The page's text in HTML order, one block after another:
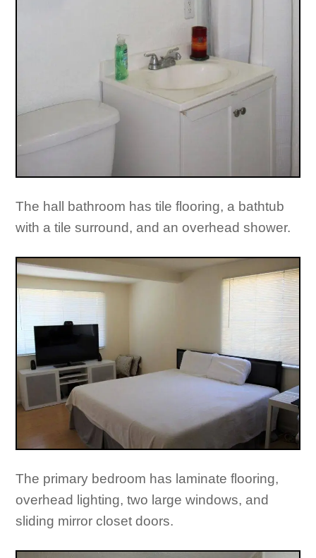
The hall bathroom has tile flooring, a bathtub
with a tile surround, and an overhead shower.
The primary bedroom has laminate flooring,
overhead lighting, two large windows, and
sliding mirror closet doors.